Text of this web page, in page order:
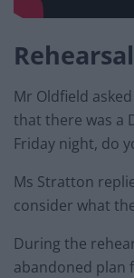
Rehearsal
Mr Oldfield
that there was a
Friday night, do
Ms Stratton
consider what
During the
abandoned plan